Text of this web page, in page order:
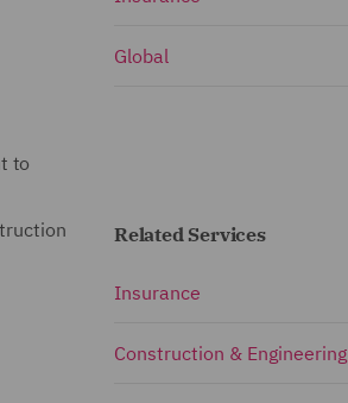
to
Global
Related Services
Insurance
Construction & Engineering